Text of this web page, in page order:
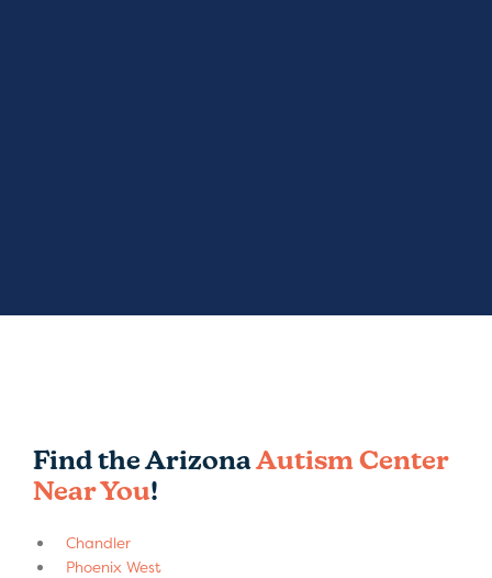
Find the ArizonaAutism Center
Near You!
Chandler
Phoenix West